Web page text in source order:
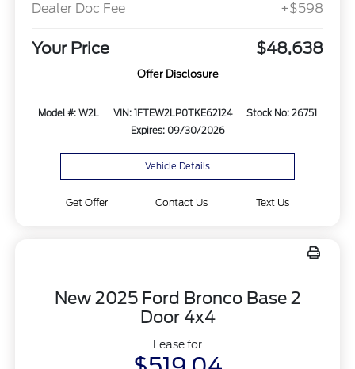
Dealer Doc Fee
+$598
Your Price $48,638
Offer Disclosure
Model #: W2L VIN: 1FTEW2LP0TKE62124
Stock No: 26751
Expires: 09/30/2026
Vehicle Details
Get Offer Contact Us Text Us
New 2025 Ford Bronco Base 2
Door 4x4
Lease for